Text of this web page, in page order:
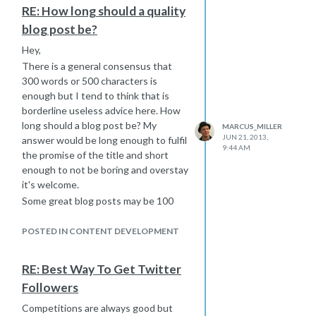
My father is actually working on a
directory at the moment - it is a list of
all pubs in the UK that are dog
friendly. It will detail everything for
dogs, walks in the area etc etc. It will
allow for
So in some respects it is the wrong
question - Google does not punish
wholes categories of sites. Rather
they demote sites that have no real
value and don't add anything (or that
are set up to help other sites rank
and for no other reason).
have a USP and provide a level of
sites of the businesses in this
category and to build up enough
traffic so the business owners want
RE: How long should a quality
blog post be?
Hey,
There is a general consensus that
300 words or 500 characters is
enough but I tend to think that is
borderline useless advice here. How
long should a blog post be? My
answer would be long enough to fulfil
the promise of the title and short
enough to not be boring and overstay
it's welcome.
Some great blog posts may be 100
10,000 words. It really depends on
what it says on the tin.
There is a tendency in search to try
and do SEO by numbers. We want
POSTED IN CONTENT DEVELOPMENT
MARCUS_MILLER
JUN 21, 2013,
9:44 AM
RE: Best Way To Get Twitter
Followers
Competitions are always good but